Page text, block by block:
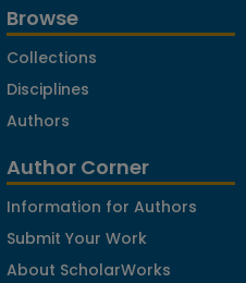
Browse
Collections
Disciplines
Authors
Author Corner
Information for Authors
Submit Your Work
About ScholarWorks